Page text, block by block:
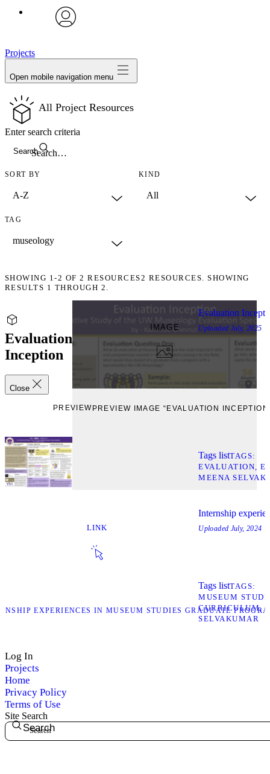
Projects
Open mobile navigation menu
All Project Resources
Search
Enter search criteria
SORT BY KIND
TAG
SHOWING 1-2 OF2 RESOURCES2 RESOURCES. SHOWING
RESULTS 1 THROUGH 2.
Evaluation
Inception
Close
IMAGE
PREVIEW PREVIEW IMAGE “EVALUATION
Evaluation
Uploaded July, 2025
Tags listTAGS
EVALUATION
MEENA
LINK
EXPERIENCES IN MUSEUM STUDIES GRADUATE
Internship
Uploaded July, 2024
Tags listTAGS
MUSEUM
CURRICULUM
SELVAKUMAR
Log In
Projects
Home
Privacy Policy
Terms of Use
Site Search
Search